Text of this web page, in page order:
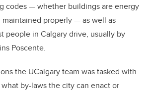
codes—whether buildings are energy
properly—as well as
people in Calgary drive, usually by
Poscente.
the UCalgary team was tasked with
by-laws the city can enact or